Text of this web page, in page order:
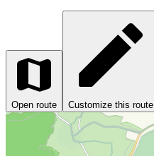
Open route Customize this route